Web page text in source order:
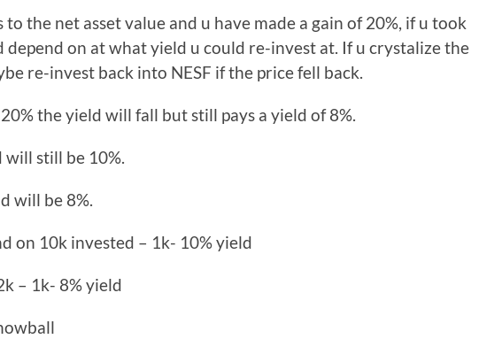
to the net asset value and u have made a gain of 20%, if u took
depend on at what yield u could re-invest at. If u crystalize the
re-invest back into NESF if the price fell back.
the yield will fall but still pays a yield of 8%.
still be 10%.
will be 8%.
on 10k invested – 1k- 10% yield
– 1k- 8% yield